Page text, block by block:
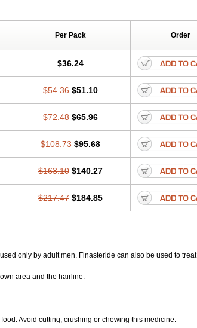
Per Pack Order
$36.24
$54.36 $51.10
$72.48 $65.96
$108.73 $95.68
$163.10 $140.27
$217.47 $184.85
only by adult men. Finasteride can also be used to treat
area and the hairline.
Avoid cutting, crushing or chewing this medicine.